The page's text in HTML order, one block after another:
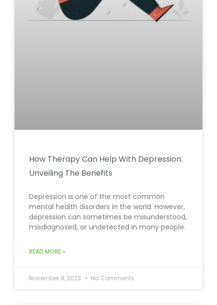
How Therapy Can Help With Depression:
Unveiling The Benefits
Depression is one of the most common
mental health disorders in the world. However,
depression can sometimes be misunderstood,
misdiagnosed, or undetected in many people.
READ MORE »
November 8, 2023 No Comments